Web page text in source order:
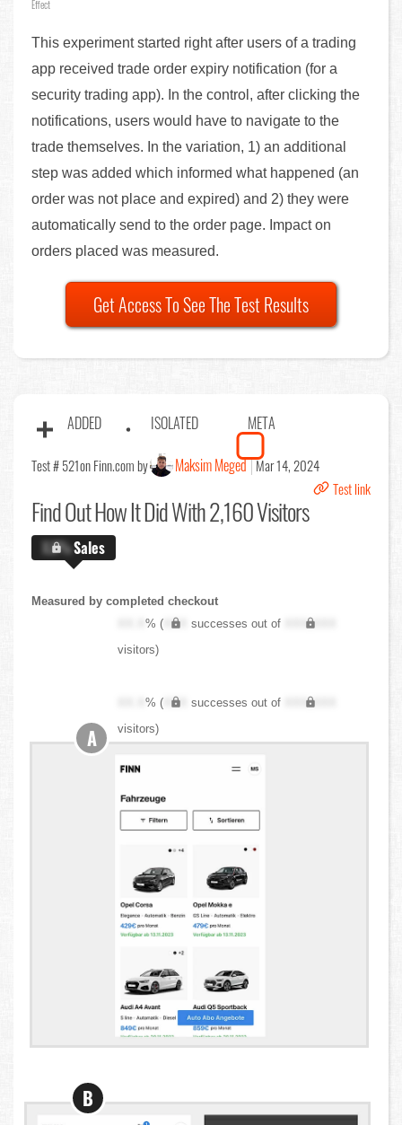
Effect
This experiment started right after users of a trading
app received trade order expiry notification (for a
security trading app). In the control, after clicking the
notifications, users would have to navigate to the
trade themselves. In the variation, 1) an additional
step was added which informed what happened (an
order was not place and expired) and 2) they were
automatically send to the order page. Impact on
orders placed was measured.
Get Access To See The Test Results
ADDED ISOLATED META
Test # 521on Finn.com by Maksim Meged Mar 14, 2024
Test link
Find OutHow It Did With 2,160 Visitors
X.X%Sales
Measured by completed checkout
XX.X% ( XXX successes out of
XXX,XXX
visitors)
XX.X% ( XXX successes out of
XXX,XXX
visitors)
A
B